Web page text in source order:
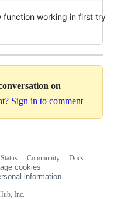
function working in first try
on
Sign in to comment
Inc.
Status Community
Docs
cookies
information